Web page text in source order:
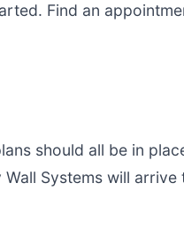
Find an
should all be in
Systems will